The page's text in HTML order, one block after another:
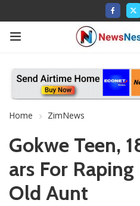
Home ZimNews
Gokwe Teen,
ars For
Old Aunt